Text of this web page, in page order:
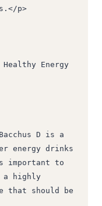
p>
Healthy Energy
D is a
energy drinks
important to
a highly
that should be